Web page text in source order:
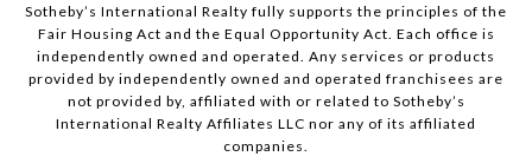
Sotheby’s International Realty fully supports the principles of the
Fair Housing Act and the Equal Opportunity Act. Each office is
independently owned and operated. Any services or products
provided by independently owned and operated franchisees are
not provided by, affiliated with or related to Sotheby’s
International Realty Affiliates LLC nor any of its affiliated
companies.